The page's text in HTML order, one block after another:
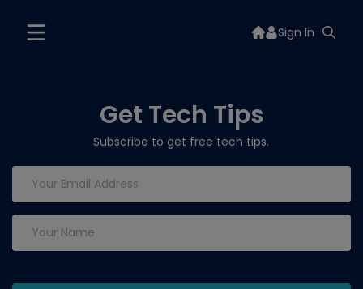
Sign In
Get Tech Tips
Subscribe to get free tech tips.